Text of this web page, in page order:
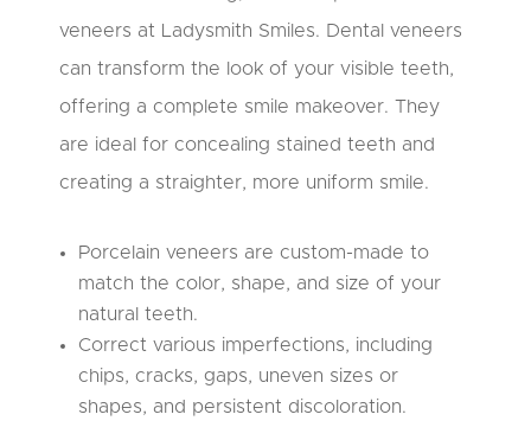
veneers at Ladysmith Smiles. Dental veneers
can transform the look of your visible teeth,
offering a complete smile makeover. They
are ideal for concealing stained teeth and
creating a straighter, more uniform smile.
Porcelain veneers are custom-made to
match the color, shape, and size of your
natural teeth.
Correct various imperfections, including
chips, cracks, gaps, uneven sizes or
shapes, and persistent discoloration.